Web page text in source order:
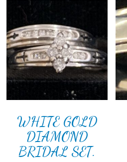
WHITE GOLD
DIAMOND
BRIDAL SET.